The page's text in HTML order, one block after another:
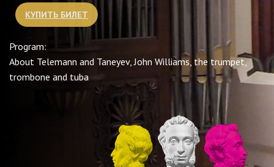
КУПИТЬ БИЛЕТ
Program:
About Telemann and Taneyev, John Williams, the trumpet,
trombone and tuba